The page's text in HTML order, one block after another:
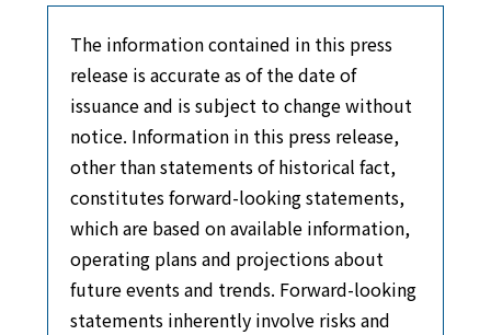
The information contained in this press
release is accurate as of the date of
issuance and is subject to change without
notice. Information in this press release,
other than statements of historical fact,
constitutes forward-looking statements,
which are based on available information,
operating plans and projections about
future events and trends. Forward-looking
statements inherently involve risks and